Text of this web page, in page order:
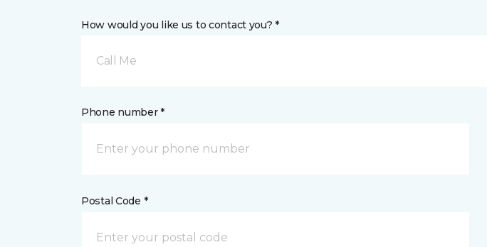
How would you like us to contact you? *
Call Me
Phone number *
Postal Code *